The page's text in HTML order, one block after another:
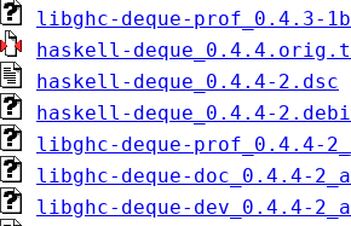
libghc-deque-prof_0.4.3-
haskell-
haskell-deque_0.4.4-2.dsc
haskell-deque_0.4.4-
libghc-deque-prof_0.4.4-
libghc-deque-doc_0.4.4-
libghc-deque-dev_0.4.4-